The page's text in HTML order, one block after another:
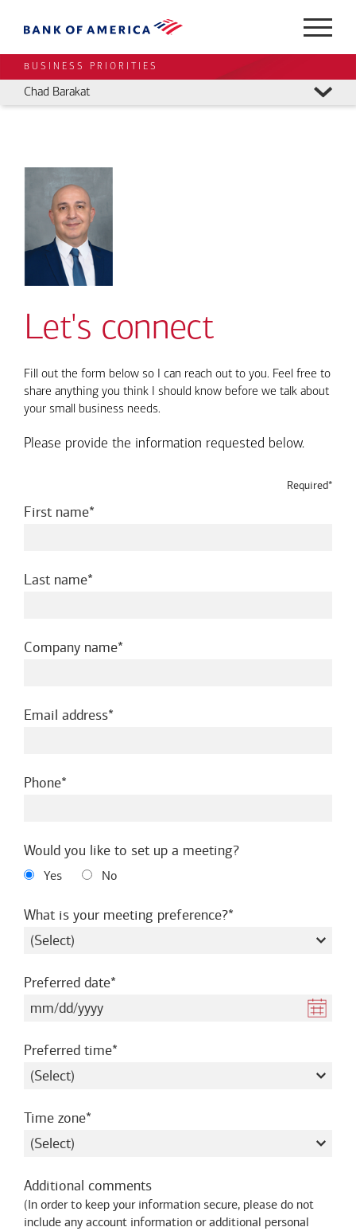
BUSINESS PRIORITIES
Chad Barakat
Let's connect
Fill out the form below so I can reach out to you. Feel free to
share anything you think I should know before we talk about
your small business needs.
Please provide the information requested below.
Required*
First namerequired
Last namerequired
Company namerequired
Email addressrequired
Phonerequired
Would you like to set up a meeting?
Yes No
What is your meeting preference?required
Preferred daterequired
Preferred timerequired
Time zonerequired
Additional comments
(In order to keep your information secure, please do not
include any account information or additional personal